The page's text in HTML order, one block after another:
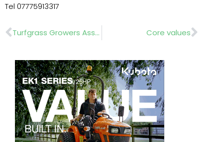
Tel 07775913317
Prev Turfgrass Growers Association Core values